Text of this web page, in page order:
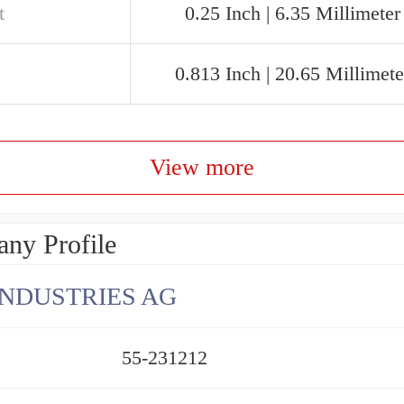
0.25 Inch | 6.35 Millimeter
0.813 Inch | 20.65
View more
Profile
AG
55-231212